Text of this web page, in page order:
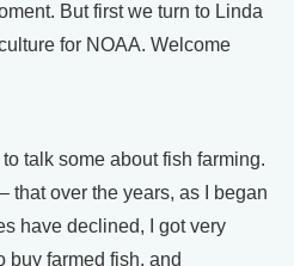
But first we turn to Linda
for NOAA. Welcome
talk some about fish farming.
that over the years, as I began
have declined, I got very
buy farmed fish, and